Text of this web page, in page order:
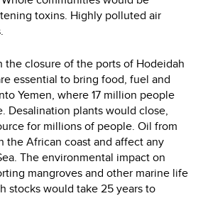
toxins. Highly polluted air
the closure of the ports of Hodeidah
essential to bring food, fuel and
Yemen, where 17 million people
Desalination plants would close,
for millions of people. Oil from
the African coast and affect any
The environmental impact on
mangroves and other marine life
stocks would take 25 years to